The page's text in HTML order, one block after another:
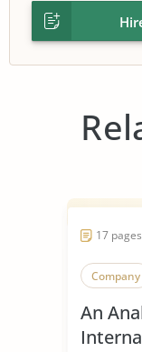
17
Company
An